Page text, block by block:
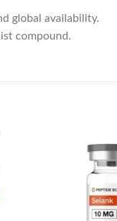
global availability.
compound.